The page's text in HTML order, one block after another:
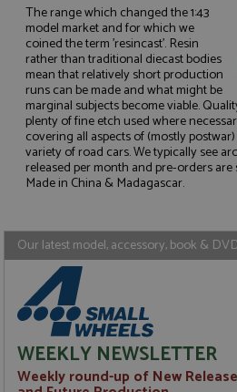
The range which changed the 1:43
model market and for which we
coined the term 'resincast'. Resin
rather than traditional diecast bodies
mean that relatively short production
runs can be made and what might be
marginal subjects become viable.
plenty of fine etch used where
covering all aspects of (mostly
variety of road cars. We typically see
released per month and pre-orders
Made in China & Madagascar.
Our latest model, accessory, book &
WEEKLY NEWSLETTER
Weekly round-up of New
Strictly necessary
Targeting
Strictly necessary cookies allow
functionality such as user login
management. The website
without strictly necessary cookies.
ASP.NET_SessionId